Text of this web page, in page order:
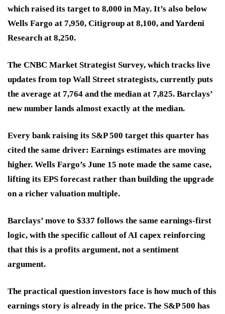
which raised its target to 8,000 in May. It’s also below
Wells Fargo at 7,950, Citigroup at 8,100, and Yardeni
Research at 8,250.
The CNBC Market Strategist Survey, which tracks live
updates from top Wall Street strategists, currently puts
the average at 7,764 and the median at 7,825. Barclays’
new number lands almost exactly at the median.
Every bank raising its S&P 500 target this quarter has
cited the same driver: Earnings estimates are moving
higher. Wells Fargo’s June 15 note made the same case,
lifting its EPS forecast rather than building the upgrade
on a richer valuation multiple.
Barclays’ move to $337 follows the same earnings-first
logic, with the specific callout of AI capex reinforcing
that this is a profits argument, not a sentiment
argument.
The practical question investors face is how much of this
earnings story is already in the price. The S&P 500 has